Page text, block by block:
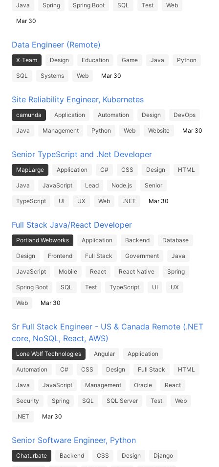
Java Spring Spring Boot SQL Test Web
Mar 30
Data Engineer (Remote)
X-Team Design Education Game Java Python
SQL Systems Web Mar 30
Site Reliability Engineer, Kubernetes
camunda Application Automation Design DevOps
Java Management Python Web Website Mar 30
Senior TypeScript and .Net Developer
MapLarge Application C# CSS Design HTML
Java JavaScript Lead Node.js Senior
TypeScript UI UX Web .NET Mar 30
Full Stack Java/React Developer
Portland Webworks Application Backend Database
Design Frontend Full Stack Government Java
JavaScript Mobile React React Native Spring
Spring Boot SQL Test TypeScript UI UX
Web Mar 30
Sr Full Stack Engineer - US & Canada Remote (.NET
core, NoSQL, React, AWS)
Lone Wolf Technologies Angular Application
Automation C# CSS Design Full Stack HTML
Java JavaScript Management Oracle React
Security Spring SQL SQL Server Test Web
.NET Mar 30
Senior Software Engineer, Python
Chaturbate Backend CSS Design Django